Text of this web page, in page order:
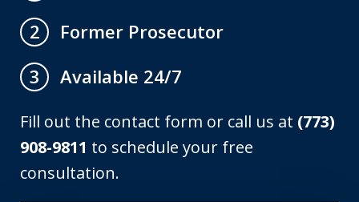
2
Former Prosecutor
3
Available 24/7
Fill out the contact form or call us at (773)
908-9811 to schedule your free
consultation.